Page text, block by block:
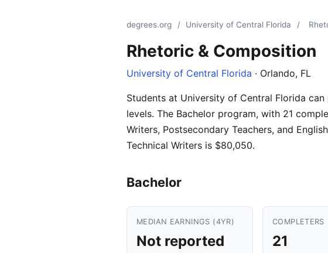
degrees.org / University of Central Florida /
Rhetoric & Composition
University of Central Florida · Orlando, FL
Students at University of Central Florida
levels. The Bachelor program, with 21
Writers, Postsecondary Teachers, and
Technical Writers is $80,050.
Bachelor
MEDIAN EARNINGS (4YR)
Not reported
COMPLETERS
21